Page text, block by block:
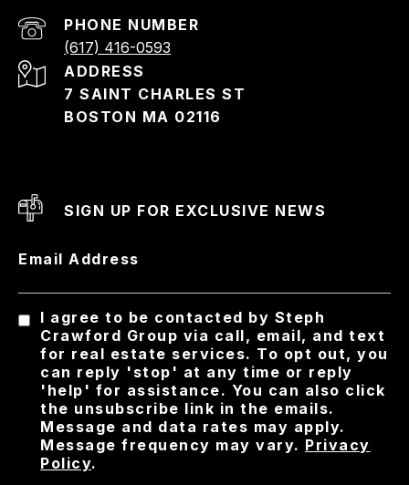
PHONE NUMBER
(617) 416-0593
ADDRESS
7 SAINT CHARLES ST
BOSTON MA 02116
SIGN UP FOR EXCLUSIVE NEWS
Email Address
I agree to be contacted by Steph
Crawford Group via call, email, and text
for real estate services. To opt out, you
can reply 'stop' at any time or reply
'help' for assistance. You can also click
the unsubscribe link in the emails.
Message and data rates may apply.
Message frequency may vary. Privacy
Policy.